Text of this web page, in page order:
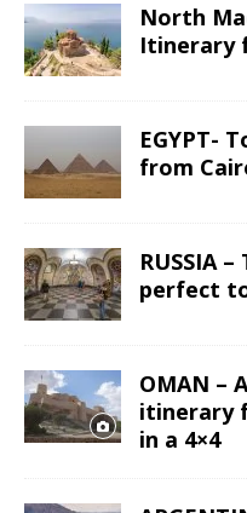
North
Itinerary
EGYPT-
from
RUSSIA
perfect
OMAN –
itinerary
in a 4×4